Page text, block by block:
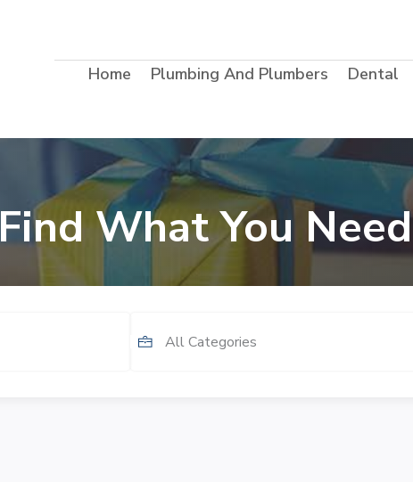
Home Plumbing And Plumbers Dental
Find What You Need